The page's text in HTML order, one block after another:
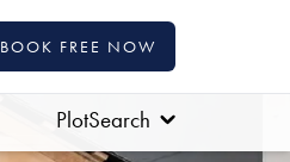
BOOK FREE NOW
PlotSearch